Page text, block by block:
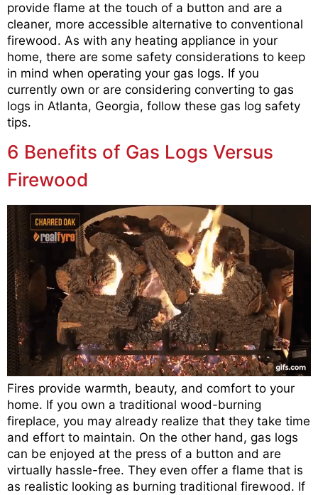
provide flame at the touch of a button and are a
cleaner, more accessible alternative to conventional
firewood. As with any heating appliance in your
home, there are some safety considerations to keep
in mind when operating your gas logs. If you
currently own or are considering converting to gas
logs in Atlanta, Georgia, follow these gas log safety
tips.
6 Benefits of Gas Logs Versus
Firewood
Fires provide warmth, beauty, and comfort to your
home. If you own a traditional wood-burning
fireplace, you may already realize that they take time
and effort to maintain. On the other hand, gas logs
can be enjoyed at the press of a button and are
virtually hassle-free. They even offer a flame that is
as realistic looking as burning traditional firewood. If